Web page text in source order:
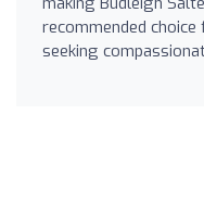
recommended
seeking